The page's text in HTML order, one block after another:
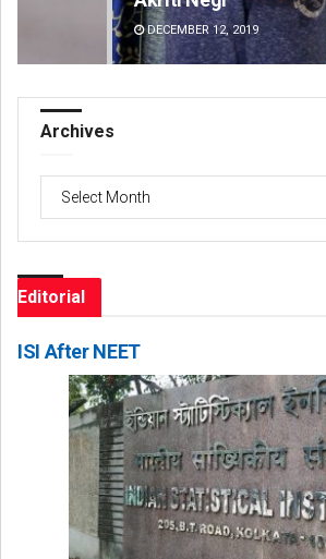
DECEMBER 12, 2019
Archives
Archives
Editorial
ISI After NEET